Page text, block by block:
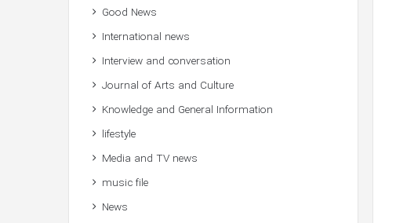
Good News
International news
Interview and conversation
Journal of Arts and Culture
Knowledge and General Information
lifestyle
Media and TV news
music file
News